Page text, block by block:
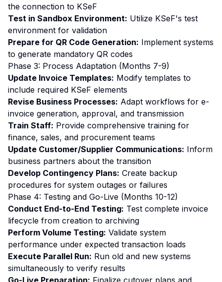
the connection to KSeF
Test in Sandbox Environment: Utilize KSeF's test
environment for validation
Prepare for QR Code Generation: Implement systems
to generate mandatory QR codes
Phase 3: Process Adaptation (Months 7-9)
Update Invoice Templates: Modify templates to
include required KSeF elements
Revise Business Processes: Adapt workflows for e-
invoice generation, approval, and transmission
Train Staff: Provide comprehensive training for
finance, sales, and procurement teams
Update Customer/Supplier Communications: Inform
business partners about the transition
Develop Contingency Plans: Create backup
procedures for system outages or failures
Phase 4: Testing and Go-Live (Months 10-12)
Conduct End-to-End Testing: Test complete invoice
lifecycle from creation to archiving
Perform Volume Testing: Validate system
performance under expected transaction loads
Execute Parallel Run: Run old and new systems
simultaneously to verify results
Go-Live Preparation: Finalize cutover plans and